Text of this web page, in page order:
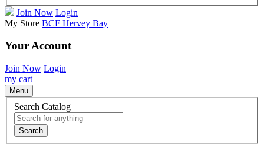
Join Now Login
My Store BCF Hervey Bay
Your Account
Join Now Login
my cart
Menu
Search Catalog
Search